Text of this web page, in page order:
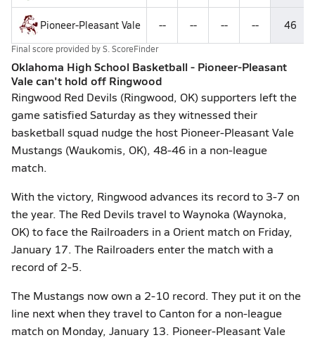
Pioneer-Pleasant Vale -- -- -- -- 46
Final score provided byS. ScoreFinder
Oklahoma High School Basketball - Pioneer-Pleasant
Vale can't hold off Ringwood
Ringwood Red Devils (Ringwood, OK) supporters left the
game satisfied Saturday as they witnessed their
basketball squad nudge the host Pioneer-Pleasant Vale
Mustangs (Waukomis, OK), 48-46 in a non-league
match.
With the victory, Ringwood advances its record to 3-7 on
the year. The Red Devils travel to Waynoka (Waynoka,
OK) to face the Railroaders in a Orient match on Friday,
January 17. The Railroaders enter the match with a
record of 2-5.
The Mustangs now own a 2-10 record. They put it on the
line next when they travel to Canton for a non-league
match on Monday, January 13. Pioneer-Pleasant Vale